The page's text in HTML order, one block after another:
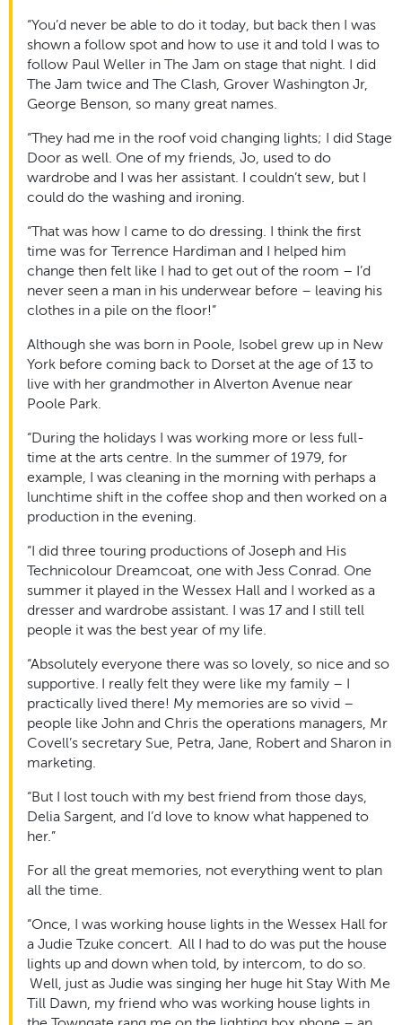
“You’d never be able to do it today, but back then I was
shown a follow spot and how to use it and told I was to
follow Paul Weller in The Jam on stage that night. I did
The Jam twice and The Clash, Grover Washington Jr,
George Benson, so many great names.
“They had me in the roof void changing lights; I did Stage
Door as well. One of my friends, Jo, used to do
wardrobe and I was her assistant. I couldn’t sew, but I
could do the washing and ironing.
“That was how I came to do dressing. I think the first
time was for Terrence Hardiman and I helped him
change then felt like I had to get out of the room – I’d
never seen a man in his underwear before – leaving his
clothes in a pile on the floor!”
Although she was born in Poole, Isobel grew up in New
York before coming back to Dorset at the age of 13 to
live with her grandmother in Alverton Avenue near
Poole Park.
“During the holidays I was working more or less full-
time at the arts centre. In the summer of 1979, for
example, I was cleaning in the morning with perhaps a
lunchtime shift in the coffee shop and then worked on a
production in the evening.
“I did three touring productions of Joseph and His
Technicolour Dreamcoat, one with Jess Conrad. One
summer it played in the Wessex Hall and I worked as a
dresser and wardrobe assistant. I was 17 and I still tell
people it was the best year of my life.
“Absolutely everyone there was so lovely, so nice and so
supportive. I really felt they were like my family – I
practically lived there! My memories are so vivid –
people like John and Chris the operations managers, Mr
Covell’s secretary Sue, Petra, Jane, Robert and Sharon in
marketing.
“But I lost touch with my best friend from those days,
Delia Sargent, and I’d love to know what happened to
her.”
For all the great memories, not everything went to plan
all the time.
“Once, I was working house lights in the Wessex Hall for
a Judie Tzuke concert. All I had to do was put the house
lights up and down when told, by intercom, to do so.
Well, just as Judie was singing her huge hit Stay With Me
Till Dawn, my friend who was working house lights in